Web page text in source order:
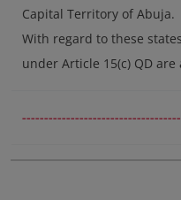
Capital Territory of Abuja.
With regard to these
under Article 15(c) QD